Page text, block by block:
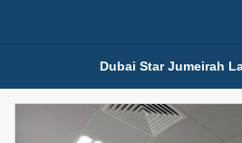
Properties for Sale (12441)
Dubai Star Jumeirah